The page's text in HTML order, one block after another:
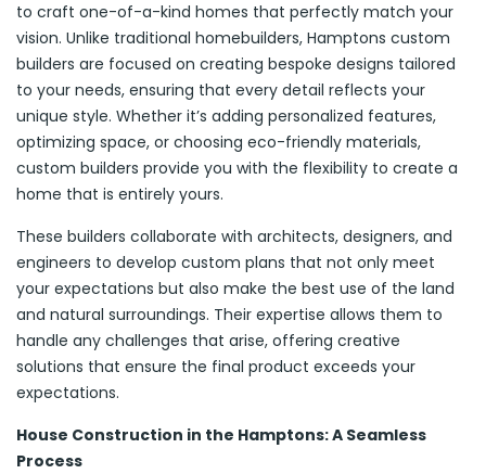
to craft one-of-a-kind homes that perfectly match your
vision. Unlike traditional homebuilders, Hamptons custom
builders are focused on creating bespoke designs tailored
to your needs, ensuring that every detail reflects your
unique style. Whether it’s adding personalized features,
optimizing space, or choosing eco-friendly materials,
custom builders provide you with the flexibility to create a
home that is entirely yours.
These builders collaborate with architects, designers, and
engineers to develop custom plans that not only meet
your expectations but also make the best use of the land
and natural surroundings. Their expertise allows them to
handle any challenges that arise, offering creative
solutions that ensure the final product exceeds your
expectations.
House Construction in the Hamptons: A Seamless
Process